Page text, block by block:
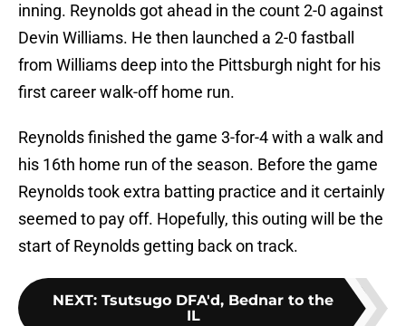
inning. Reynolds got ahead in the count 2-0 against
Devin Williams. He then launched a 2-0 fastball
from Williams deep into the Pittsburgh night for his
first career walk-off home run.
Reynolds finished the game 3-for-4 with a walk and
his 16th home run of the season. Before the game
Reynolds took extra batting practice and it certainly
seemed to pay off. Hopefully, this outing will be the
start of Reynolds getting back on track.
NEXT: Tsutsugo DFA'd, Bednar to the
IL